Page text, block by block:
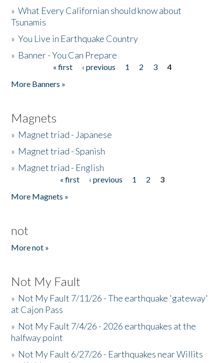
»What Every Californian should know about
Tsunamis
»You Live in Earthquake Country
» Banner - You Can Prepare
« first ‹ previous 1 2 3
4
More Banners »
Magnets
» Magnet triad - Japanese
» Magnet triad - Spanish
» Magnet triad - English
« first ‹ previous 1 2
3
More Magnets »
not
More not »
Not My Fault
» Not My Fault 7/11/26 - The earthquake 'gateway'
at Cajon Pass
» Not My Fault 7/4/26 - 2026 earthquakes at the
halfway point
» Not My Fault 6/27/26 - Earthquakes near Willits